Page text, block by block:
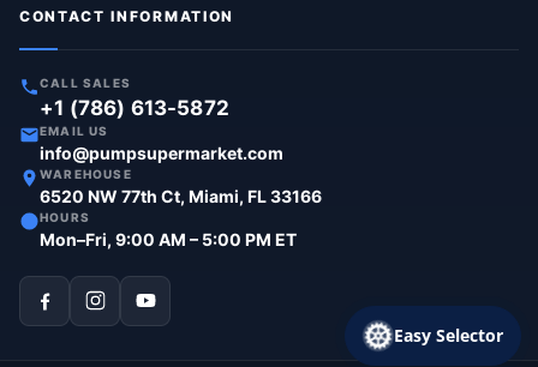
CONTACT INFORMATION
CALL SALES
+1 (786) 613-5872
EMAIL US
info@pumpsupermarket.com
WAREHOUSE
6520 NW 77th Ct, Miami, FL 33166
HOURS
Mon–Fri, 9:00 AM – 5:00 PM ET
Easy Selector